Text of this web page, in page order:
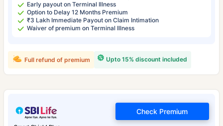
Early payout on Terminal Illness
Option to Delay 12 Months Premium
₹3 Lakh Immediate Payout on Claim Intimation
Waiver of premium on Terminal Illness
Upto 15% discount included
Full refund of premium
Check Premium